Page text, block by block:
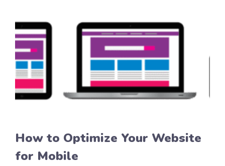
How to Optimize Your Website
for Mobile